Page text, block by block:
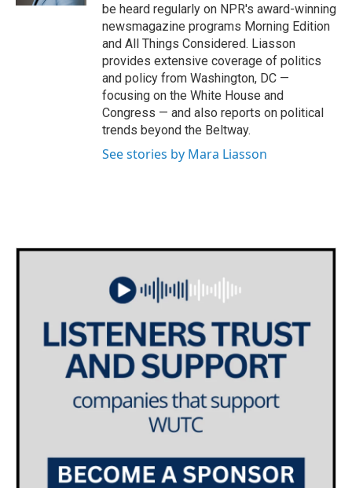
be heard regularly on NPR's award-winning
newsmagazine programs Morning Edition
and All Things Considered. Liasson
provides extensive coverage of politics
and policy from Washington, DC —
focusing on the White House and
Congress — and also reports on political
trends beyond the Beltway.
See stories by Mara Liasson